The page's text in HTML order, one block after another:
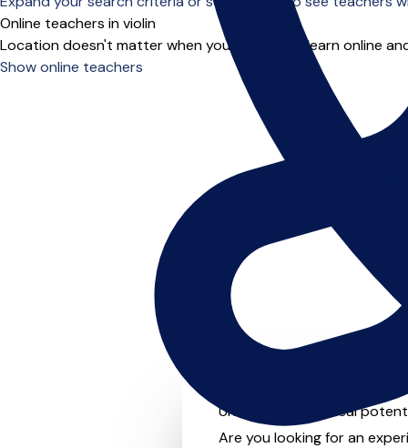
Online teachers in violin
Location doesn't matter when you choose to learn online
Show online teachers
Unleash your musical
Are you looking for an